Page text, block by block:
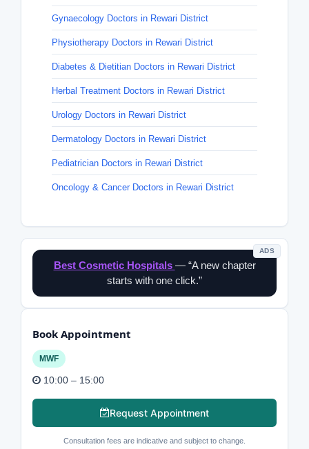
Gynaecology Doctors in Rewari District
Physiotherapy Doctors in Rewari District
Diabetes & Dietitian Doctors in Rewari District
Herbal Treatment Doctors in Rewari District
Urology Doctors in Rewari District
Dermatology Doctors in Rewari District
Pediatrician Doctors in Rewari District
Oncology & Cancer Doctors in Rewari District
ADS
Best Cosmetic Hospitals — “A new chapter
starts with one click.”
Book Appointment
MWF
10:00 – 15:00
Request Appointment
Consultation fees are indicative and subject to change.